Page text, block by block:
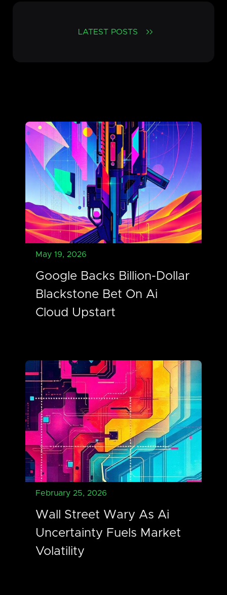
LATEST POSTS
May 19, 2026
Google Backs Billion-Dollar
Blackstone Bet On Ai
Cloud Upstart
February 25, 2026
Wall Street Wary As Ai
Uncertainty Fuels Market
Volatility